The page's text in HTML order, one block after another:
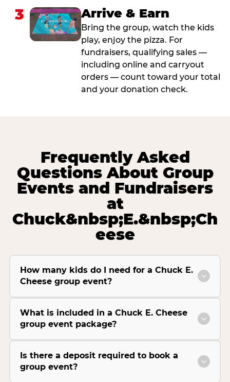
3 Arrive & Earn
Bring the group, watch the kids
play, enjoy the pizza. For
fundraisers, qualifying sales —
including online and carryout
orders — count toward your total
and your donation check.
Frequently Asked
Questions About Group
Events and Fundraisers
at
Chuck&nbsp;E.&nbsp;Ch
eese
How many kids do I need for a Chuck E.
Cheese group event?
What is included in a Chuck E. Cheese
group event package?
Is there a deposit required to book a
group event?